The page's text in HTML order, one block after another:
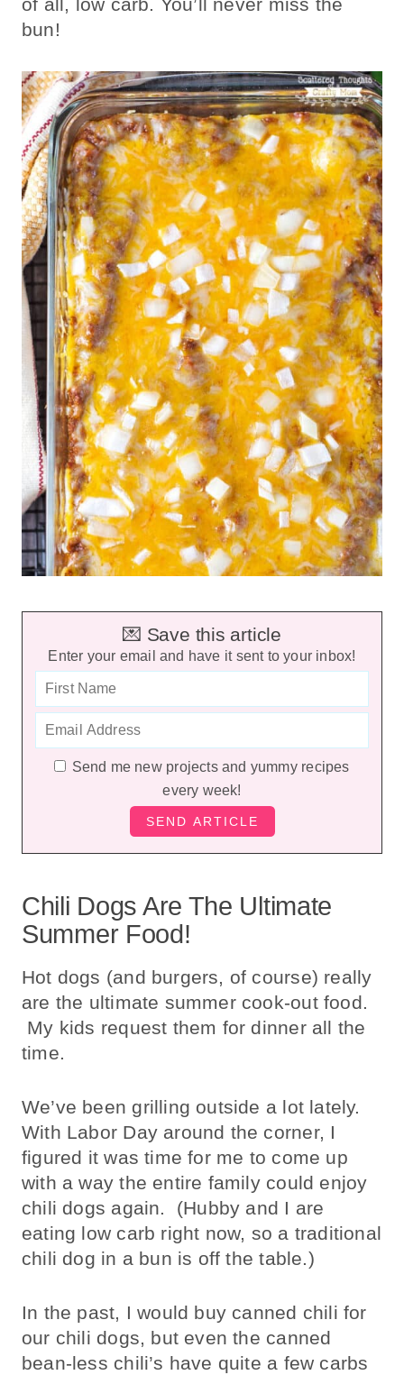
bun!
💌 Save this article
Enter your email and have it sent to your inbox!
Send me new projects and yummy recipes
every week!
Chili Dogs Are The Ultimate
Summer Food!
Hot dogs (and burgers, of course) really
are the ultimate summer cook-out food.
My kids request them for dinner all the
time.
We’ve been grilling outside a lot lately.
With Labor Day around the corner, I
figured it was time for me to come up
with a way the entire family could enjoy
chili dogs again. (Hubby and I are
eating low carb right now, so a traditional
chili dog in a bun is off the table.)
In the past, I would buy canned chili for
our chili dogs, but even the canned
bean-less chili’s have quite a few carbs